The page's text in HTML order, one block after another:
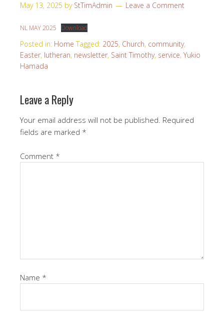
May 13, 2025 by StTimAdmin Leave a Comment
NL MAY 2025 Download
Posted in: Home Tagged: 2025, Church, community,
Easter, lutheran, newsletter, Saint Timothy, service, Yukio
Hamada
Leave a Reply
Your email address will not be published. Required
fields are marked *
Comment *
Name *